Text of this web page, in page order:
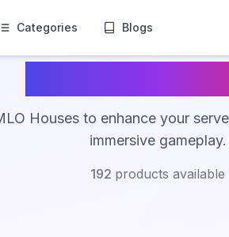
Categories Blogs
Houses to enhance your
immersive gameplay.
192 products available